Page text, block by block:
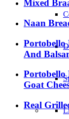
Mixed
Naan
Portobello
And
Portobello
Goat
Real